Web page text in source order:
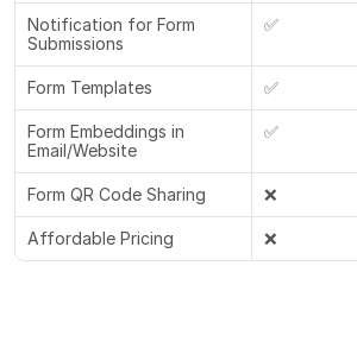
Notification for Form
Submissions
✅
Form Templates ✅
Form Embeddings in
Email/Website
✅
Form QR Code Sharing ❌
Affordable Pricing ❌